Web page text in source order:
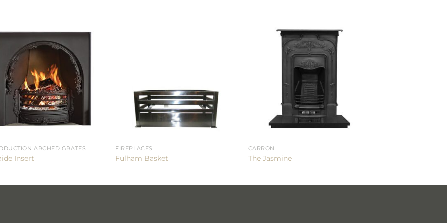
ARCHED GRATES
Insert
FIREPLACES
Fulham Basket
CARRON
The Jasmine